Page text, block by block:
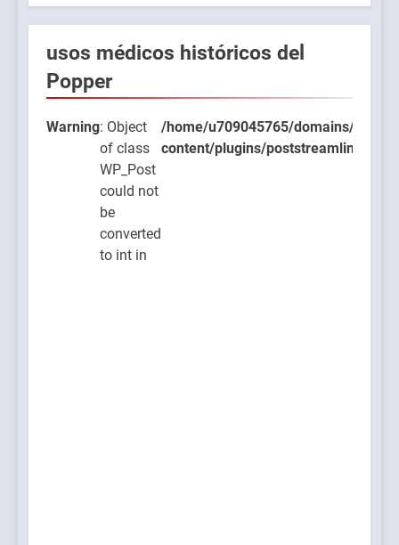
domains/thcbdlab.com/public_html/wp-
usos médicos históricos del
Popper
Warning: Object
of class
WP_Post
could not
be
converted
to int in
/home/u709045765/domains/
content/plugins/poststreamline/